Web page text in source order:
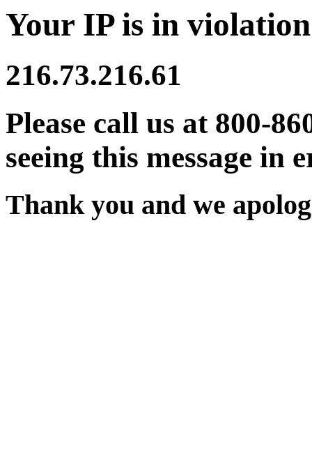
Your IP is in
216.73.216.61
Please call us at 800-
seeing this message in
Thank you and we